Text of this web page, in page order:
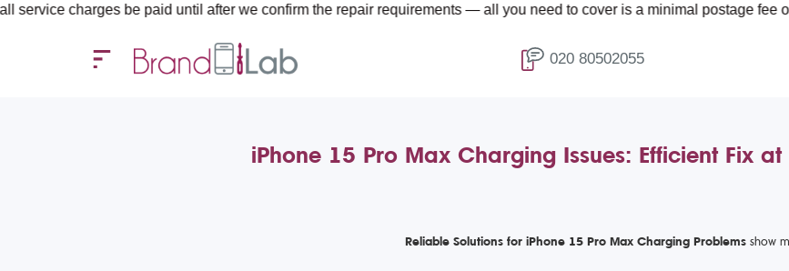
be paid until after we confirm the repair requirements — all you need to cover is a minimal postage fee of £4.99.
020 80502055
iPhone 15 Pro Max Charging Issues: Efficient Fix
Reliable Solutions for iPhone 15 Pro Max Charging Problems